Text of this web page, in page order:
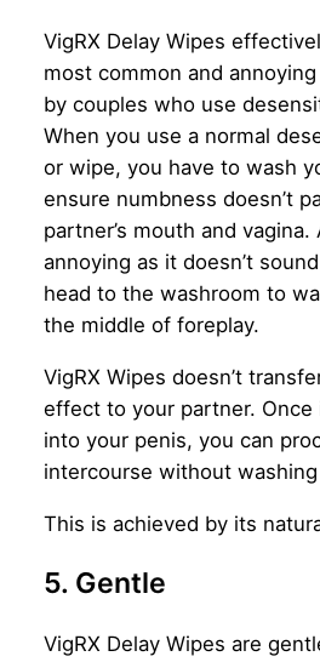
VigRX Delay Wipes
most common and
by couples who use
When you use a normal
or wipe, you have to wash
ensure numbness doesn’t
partner’s mouth and vagina.
annoying as it doesn’t
head to the washroom to
the middle of foreplay.
VigRX Wipes doesn’t
effect to your partner. Once
into your penis, you can
intercourse without
This is achieved by its
5. Gentle
VigRX Delay Wipes are